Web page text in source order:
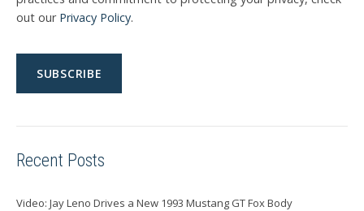
out our Privacy Policy.
Recent Posts
Video: Jay Leno Drives a New 1993 Mustang GT Fox Body